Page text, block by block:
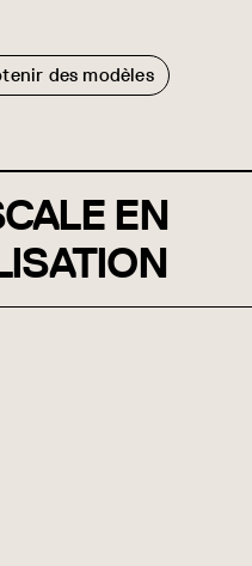
des modèles
EN